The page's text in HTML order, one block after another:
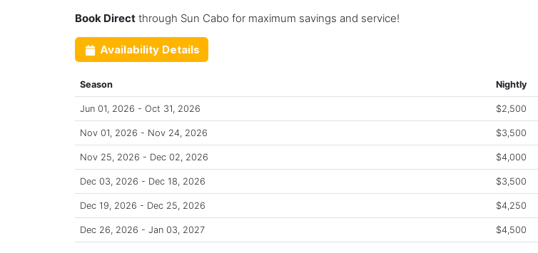
Book Directthrough Sun Cabo for maximum savings and service!
Availability Details
Season Nightly
Jun 01, 2026 - Oct 31, 2026 $2,500
Nov 01, 2026 - Nov 24, 2026 $3,500
Nov 25, 2026 - Dec 02, 2026 $4,000
Dec 03, 2026 - Dec 18, 2026 $3,500
Dec 19, 2026 - Dec 25, 2026 $4,250
Dec 26, 2026 - Jan 03, 2027 $4,500